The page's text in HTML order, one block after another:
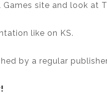
Games site and look at
like on KS.
by a regular